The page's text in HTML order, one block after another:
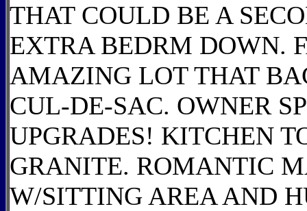
THAT COULD BE A
EXTRA BEDRM DOWN.
AMAZING LOT THAT
CUL-DE-SAC. OWNER
UPGRADES! KITCHEN
GRANITE. ROMANTIC
W/SITTING AREA AND